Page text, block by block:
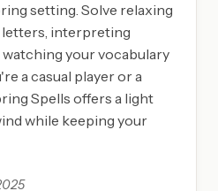
setting. Solve relaxing
letters, interpreting
watching your vocabulary
a casual player or a
Spells offers a light
while keeping your